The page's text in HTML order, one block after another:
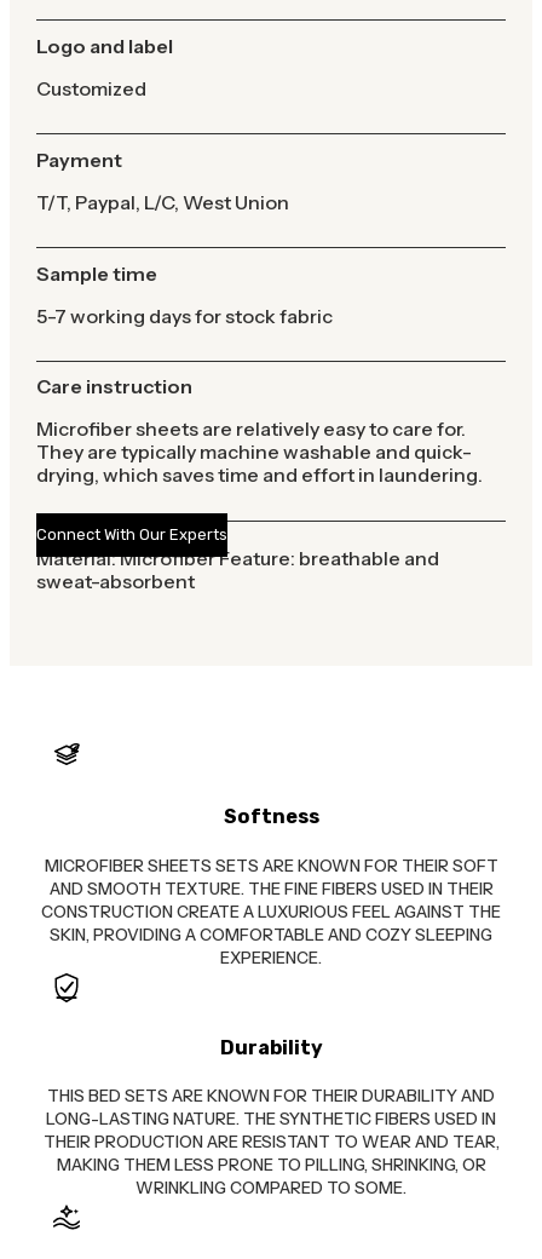
Logo and label
Customized
Payment
T/T, Paypal, L/C, West Union
Sample time
5-7 working days for stock fabric
Care instruction
Microfiber sheets are relatively easy to care for.
They are typically machine washable and quick-
drying, which saves time and effort in laundering.
Connect With Our Experts
Material: Microfiber Feature: breathable and
sweat-absorbent
Softness
MICROFIBER SHEETS SETS ARE KNOWN FOR THEIR SOFT
AND SMOOTH TEXTURE. THE FINE FIBERS USED IN THEIR
CONSTRUCTION CREATE A LUXURIOUS FEEL AGAINST THE
SKIN, PROVIDING A COMFORTABLE AND COZY SLEEPING
EXPERIENCE.
Durability
THIS BED SETS ARE KNOWN FOR THEIR DURABILITY AND
LONG-LASTING NATURE. THE SYNTHETIC FIBERS USED IN
THEIR PRODUCTION ARE RESISTANT TO WEAR AND TEAR,
MAKING THEM LESS PRONE TO PILLING, SHRINKING, OR
WRINKLING COMPARED TO SOME.